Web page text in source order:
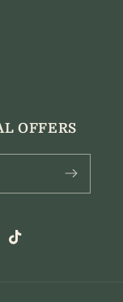
OFFERS
TikTok